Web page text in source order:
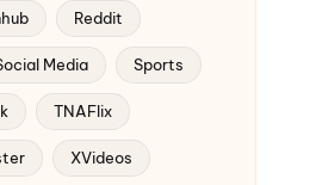
Reddit
Media Sports
TNAFlix
XVideos